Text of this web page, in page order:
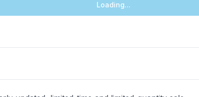
Loading...